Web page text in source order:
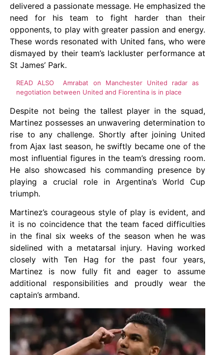
delivered a passionate message. He emphasized the
need for his team to fight harder than their
opponents, to play with greater passion and energy.
These words resonated with United fans, who were
dismayed by their team’s lackluster performance at
St James’ Park.
READ ALSO
Amrabat on Manchester United radar as
negotiation between United and Fiorentina is in place
Despite not being the tallest player in the squad,
Martinez possesses an unwavering determination to
rise to any challenge. Shortly after joining United
from Ajax last season, he swiftly became one of the
most influential figures in the team’s dressing room.
He also showcased his commanding presence by
playing a crucial role in Argentina’s World Cup
triumph.
Martinez’s courageous style of play is evident, and
it is no coincidence that the team faced difficulties
in the final six weeks of the season when he was
sidelined with a metatarsal injury. Having worked
closely with Ten Hag for the past four years,
Martinez is now fully fit and eager to assume
additional responsibilities and proudly wear the
captain’s armband.